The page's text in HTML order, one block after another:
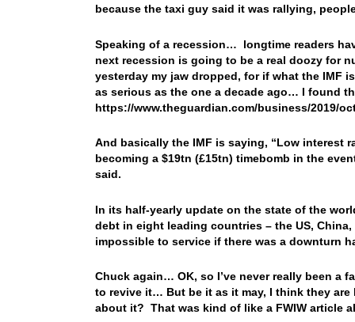
because the taxi guy said it was rallying,
Speaking of a recession… longtime readers
next recession is going to be a real doozy for
yesterday my jaw dropped, for if what the IMF
as serious as the one a decade ago… I found
https://www.theguardian.com/business/2019/
And basically the IMF is saying, “Low interest
becoming a $19tn (£15tn) timebomb in the
said.
In its half-yearly update on the state of the
debt in eight leading countries – the US,
impossible to service if there was a downturn
Chuck again… OK, so I’ve never really been a
to revive it… But be it as it may, I think they
about it? That was kind of like a FWIW article